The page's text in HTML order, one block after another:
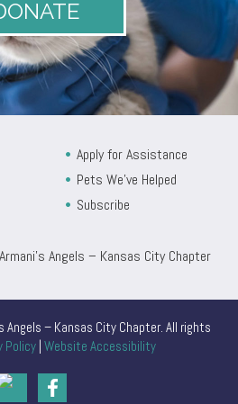
Apply for Assistance
Pets We’ve Helped
Subscribe
Armani’s Angels – Kansas City Chapter
– Kansas City Chapter. All rights
Policy | Website Accessibility